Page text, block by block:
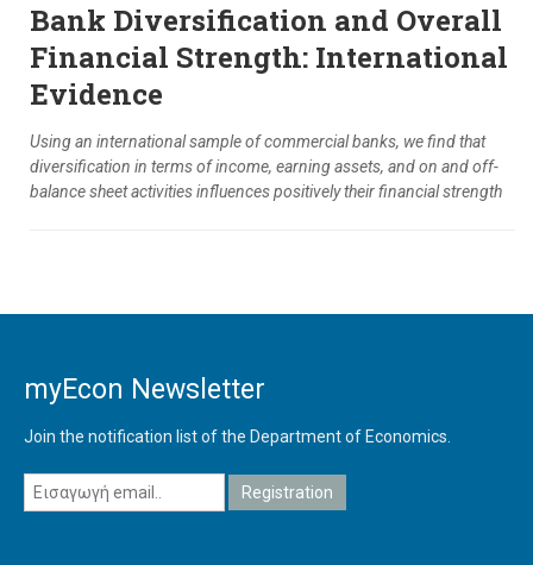
Bank Diversification and Overall
Financial Strength: International
Evidence
Using an international sample of commercial banks, we find that
diversification in terms of income, earning assets, and on and off-
balance sheet activities influences positively their financial strength
myEcon Newsletter
Join the notification list of the Department of Economics.